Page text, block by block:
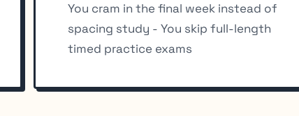
You cram in the final week instead of
spacing study - You skip full-length
timed practice exams